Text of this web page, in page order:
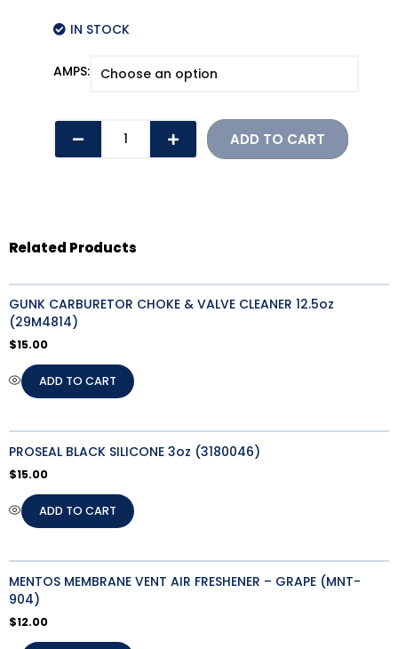
IN STOCK
AMPS:
ATO
ADD TO CART
Related Products
GUNK CARBURETOR CHOKE & VALVE CLEANER 12.5oz
(29M4814)
$15.00
ADD TO CART
PROSEAL BLACK SILICONE 3oz (3180046)
$15.00
ADD TO CART
MENTOS MEMBRANE VENT AIR FRESHENER – GRAPE (MNT-
904)
$12.00